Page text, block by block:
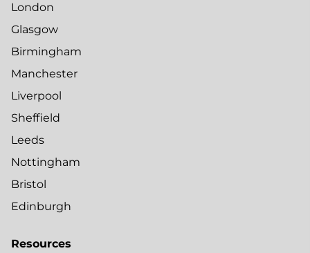
London
Glasgow
Birmingham
Manchester
Liverpool
Sheffield
Leeds
Nottingham
Bristol
Edinburgh
Resources